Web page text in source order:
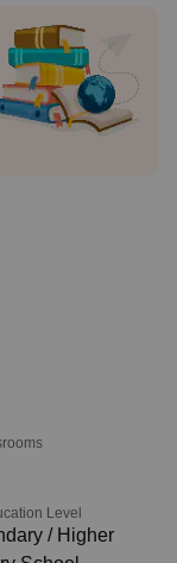
Level
/ Higher